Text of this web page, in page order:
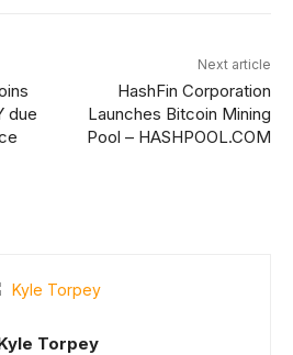
due
Next article
HashFin Corporation
Launches Bitcoin Mining
Pool – HASHPOOL.COM
Torpey